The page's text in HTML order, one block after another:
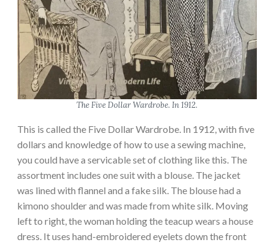
The Five Dollar Wardrobe. In 1912.
This is called the Five Dollar Wardrobe. In 1912, with five
dollars and knowledge of how to use a sewing machine,
you could have a servicable set of clothing like this. The
assortment includes one suit with a blouse. The jacket
was lined with flannel and a fake silk. The blouse had a
kimono shoulder and was made from white silk. Moving
left to right, the woman holding the teacup wears a house
dress. It uses hand-embroidered eyelets down the front